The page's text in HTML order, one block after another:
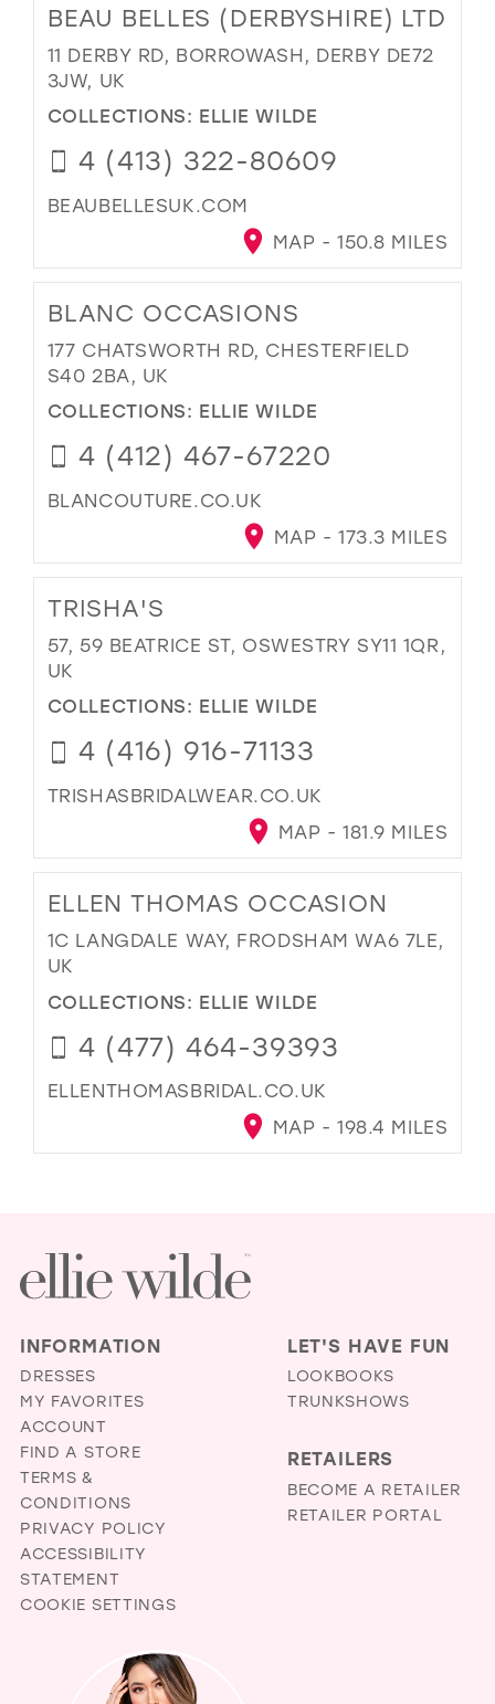
BEAU BELLES (DERBYSHIRE) LTD
11 DERBY RD, BORROWASH, DERBY DE72
3JW, UK
COLLECTIONS: ELLIE WILDE
4 (413) 322-80609
BEAUBELLESUK.COM
MAP - 150.8 MILES
BLANC OCCASIONS
177 CHATSWORTH RD, CHESTERFIELD
S40 2BA, UK
COLLECTIONS: ELLIE WILDE
4 (412) 467-67220
BLANCOUTURE.CO.UK
MAP - 173.3 MILES
TRISHA'S
57, 59 BEATRICE ST, OSWESTRY SY11 1QR,
UK
COLLECTIONS: ELLIE WILDE
4 (416) 916-71133
TRISHASBRIDALWEAR.CO.UK
MAP - 181.9 MILES
ELLEN THOMAS OCCASION
1C LANGDALE WAY, FRODSHAM WA6 7LE,
UK
COLLECTIONS: ELLIE WILDE
4 (477) 464-39393
ELLENTHOMASBRIDAL.CO.UK
MAP - 198.4 MILES
INFORMATION
DRESSES
MY FAVORITES
ACCOUNT
FIND A STORE
TERMS &
CONDITIONS
PRIVACY POLICY
ACCESSIBILITY
STATEMENT
COOKIE SETTINGS
LET'S HAVE FUN
LOOKBOOKS
TRUNKSHOWS
RETAILERS
BECOME A RETAILER
RETAILER PORTAL